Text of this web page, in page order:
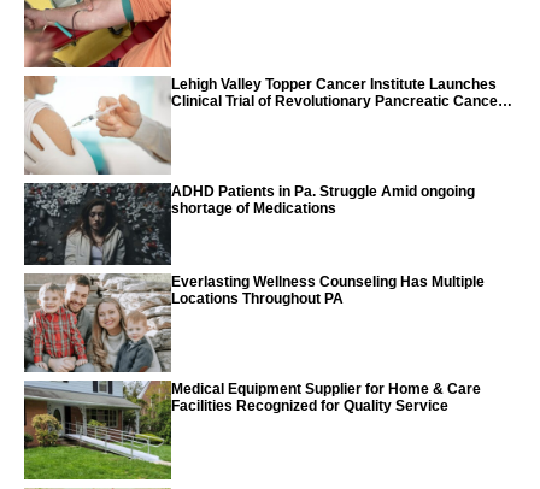
Lehigh Valley Topper Cancer Institute Launches
Clinical Trial of Revolutionary Pancreatic Cancer
ADHD Patients in Pa. Struggle Amid ongoing
shortage of Medications
Everlasting Wellness Counseling Has Multiple
Locations Throughout PA
Medical Equipment Supplier for Home & Care
Facilities Recognized for Quality Service